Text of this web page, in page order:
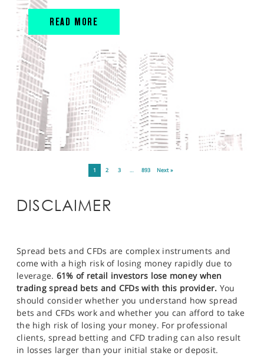
READ MORE
1 2 3 … 893 Next »
DISCLAIMER
Spread bets and CFDs are complex instruments and
come with a high risk of losing money rapidly due to
leverage. 61% of retail investors lose money when
trading spread bets and CFDs with this provider. You
should consider whether you understand how spread
bets and CFDs work and whether you can afford to take
the high risk of losing your money. For professional
clients, spread betting and CFD trading can also result
in losses larger than your initial stake or deposit.